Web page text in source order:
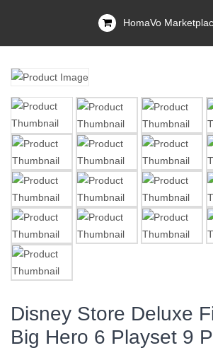
HomaVo
Disney Store Deluxe
Big Hero 6 Playset 9